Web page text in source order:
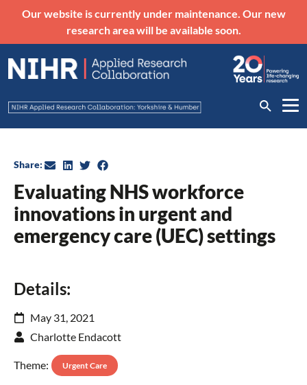
Our website is currently under maintenance. Our new
research area will be available soon.
Evaluating NHS workforce
innovations in urgent and
emergency care (UEC) settings
Share:
Details:
May 31, 2021
Charlotte Endacott
Theme: Urgent Care